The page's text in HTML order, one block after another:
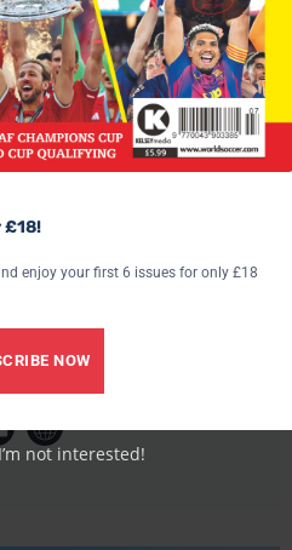
Germany.
£18!
enjoy your first 6 issues for only £18
NOW
not interested!